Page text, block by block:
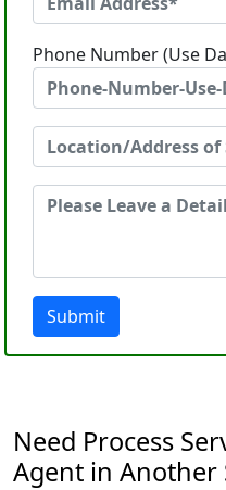
Phone Number (Use
Submit
Need Process
Agent in Another